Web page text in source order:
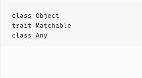
class Object
trait Matchable
class Any